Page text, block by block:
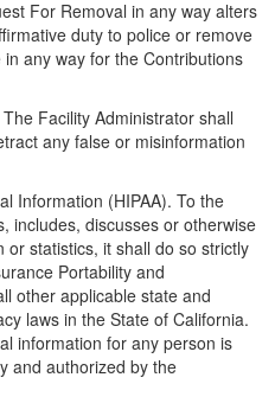
For Removal in any way alters
duty to police or remove
any way for the Contributions
Facility Administrator shall
any false or misinformation
Information (HIPAA). To the
includes, discusses or otherwise
statistics, it shall do so strictly
Portability and
other applicable state and
laws in the State of California.
information for any person is
and authorized by the